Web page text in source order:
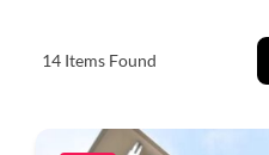
14 Items Found